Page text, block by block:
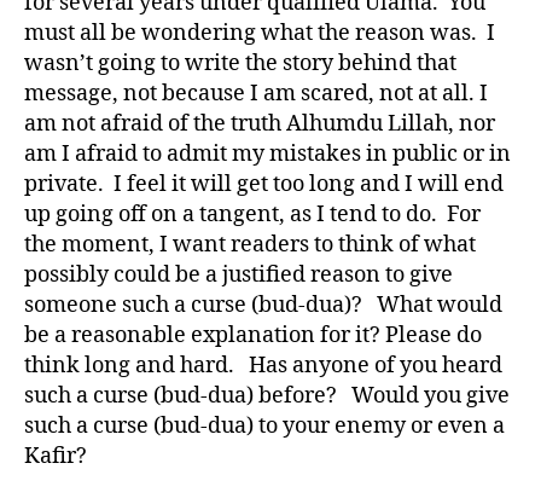
must all be wondering what the reason was. I
wasn’t going to write the story behind that
message, not because I am scared, not at all. I
am not afraid of the truth Alhumdu Lillah, nor
am I afraid to admit my mistakes in public or in
private. I feel it will get too long and I will end
up going off on a tangent, as I tend to do. For
the moment, I want readers to think of what
possibly could be a justified reason to give
someone such a curse (bud-dua)? What would
be a reasonable explanation for it? Please do
think long and hard. Has anyone of you heard
such a curse (bud-dua) before? Would you give
such a curse (bud-dua) to your enemy or even a
Kafir?